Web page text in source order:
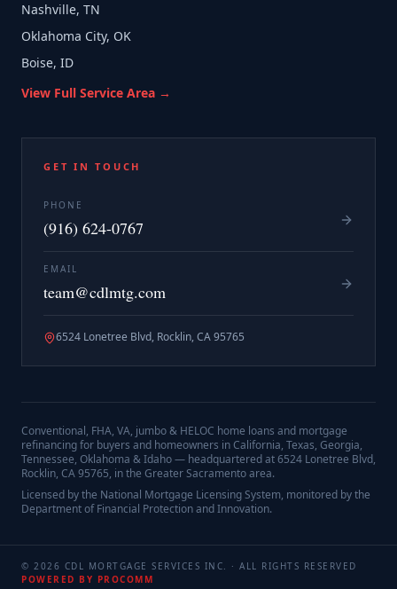
Nashville, TN
Oklahoma City, OK
Boise, ID
View Full Service Area →
GET IN TOUCH
PHONE
(916) 624-0767
EMAIL
team@cdlmtg.com
6524 Lonetree Blvd, Rocklin, CA 95765
Conventional, FHA, VA, jumbo & HELOC home loans and mortgage
refinancing for buyers and homeowners in California, Texas, Georgia,
Tennessee, Oklahoma & Idaho — headquartered at6524 Lonetree Blvd,
Rocklin, CA 95765, in the Greater Sacramento area.
Licensed by the National Mortgage Licensing System, monitored by the
Department of Financial Protection and Innovation.
© 2026 CDL MORTGAGE SERVICES INC. · ALL RIGHTS RESERVED
POWERED BY PROCOMM